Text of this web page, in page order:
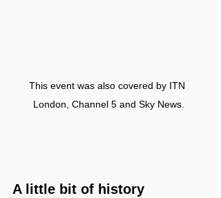
This event was also covered by ITN
London, Channel 5 and Sky News.
A little bit of history